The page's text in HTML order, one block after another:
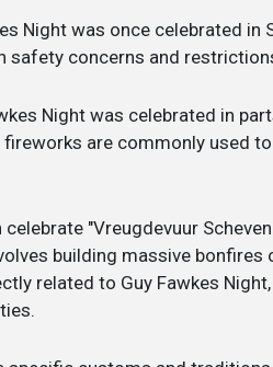
Night was once celebrated
safety concerns and
Night was celebrated in
fireworks are commonly used
celebrate "Vreugdevuur
building massive
related to Guy Fawkes